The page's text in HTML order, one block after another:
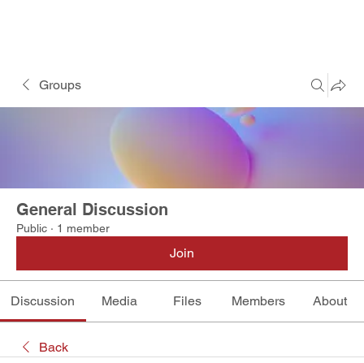
Groups
General Discussion
Public · 1 member
Join
Discussion Media Files Members About
Back